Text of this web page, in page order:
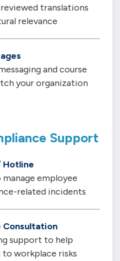
translations
relevance
and course
your organization
Support
Hotline
employee
related incidents
Consultation
support to help
workplace risks